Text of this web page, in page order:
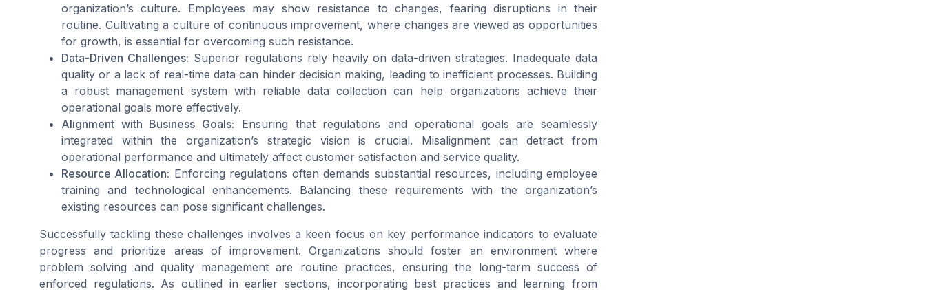
organization’s culture. Employees may show resistance to changes, fearing disruptions in their
routine. Cultivating a culture of continuous improvement, where changes are viewed as opportunities
for growth, is essential for overcoming such resistance.
Data-Driven Challenges: Superior regulations rely heavily on data-driven strategies. Inadequate data
quality or a lack of real-time data can hinder decision making, leading to inefficient processes. Building
a robust management system with reliable data collection can help organizations achieve their
operational goals more effectively.
Alignment with Business Goals: Ensuring that regulations and operational goals are seamlessly
integrated within the organization’s strategic vision is crucial. Misalignment can detract from
operational performance and ultimately affect customer satisfaction and service quality.
Resource Allocation: Enforcing regulations often demands substantial resources, including employee
training and technological enhancements. Balancing these requirements with the organization’s
existing resources can pose significant challenges.
Successfully tackling these challenges involves a keen focus on key performance indicators to evaluate
progress and prioritize areas of improvement. Organizations should foster an environment where
problem solving and quality management are routine practices, ensuring the long-term success of
enforced regulations. As outlined in earlier sections, incorporating best practices and learning from